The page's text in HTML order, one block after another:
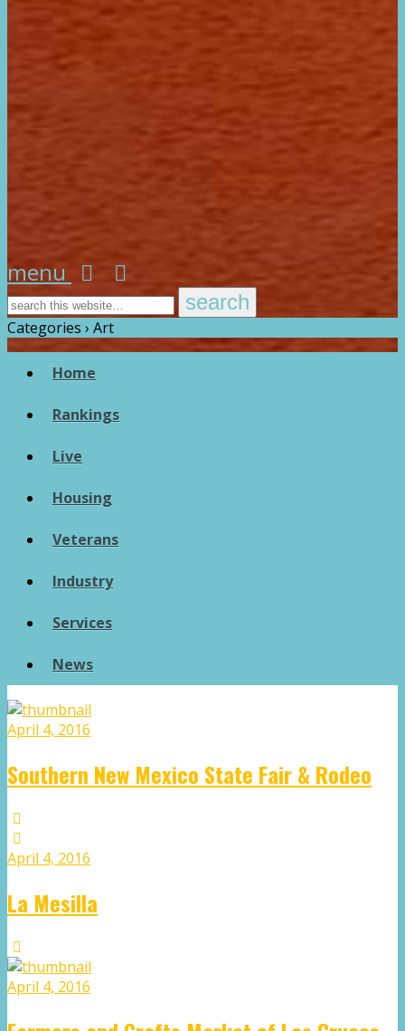
menu
Categories › Art
Home
Rankings
Live
Housing
Veterans
Industry
Services
News
April 4, 2016
Southern New Mexico State Fair & Rodeo
April 4, 2016
La Mesilla
April 4, 2016